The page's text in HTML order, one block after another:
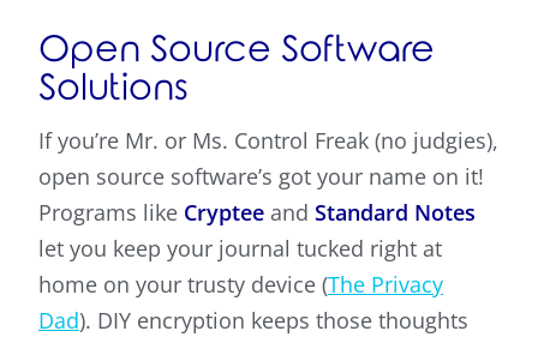
Open Source Software
Solutions
If you’re Mr. or Ms. Control Freak (no judgies),
open source software’s got your name on it!
Programs like Cryptee and Standard Notes
let you keep your journal tucked right at
home on your trusty device (The Privacy
Dad). DIY encryption keeps those thoughts